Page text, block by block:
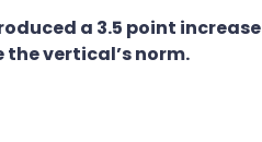
a 3.5 point
the vertical’s norm.